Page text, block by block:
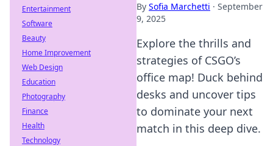
By Sofia Marchetti · September
9, 2025
Explore the thrills and
strategies of CSGO’s
office map! Duck behind
desks and uncover tips
to dominate your next
match in this deep dive.
Entertainment
Software
Beauty
Home Improvement
Web Design
Education
Photography
Finance
Health
Technology